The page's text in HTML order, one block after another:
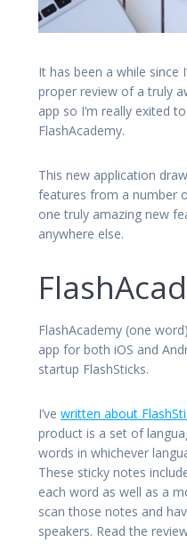
It has been a while since
proper review of a truly
app so I’m really exited
FlashAcademy.
This new application
features from a number
one truly amazing new
anywhere else.
FlashAcademy (one
app for both iOS and
startup FlashSticks.
I’ve written about
product is a set of
words in whichever
These sticky notes
each word as well as a
scan those notes and
speakers. Read the